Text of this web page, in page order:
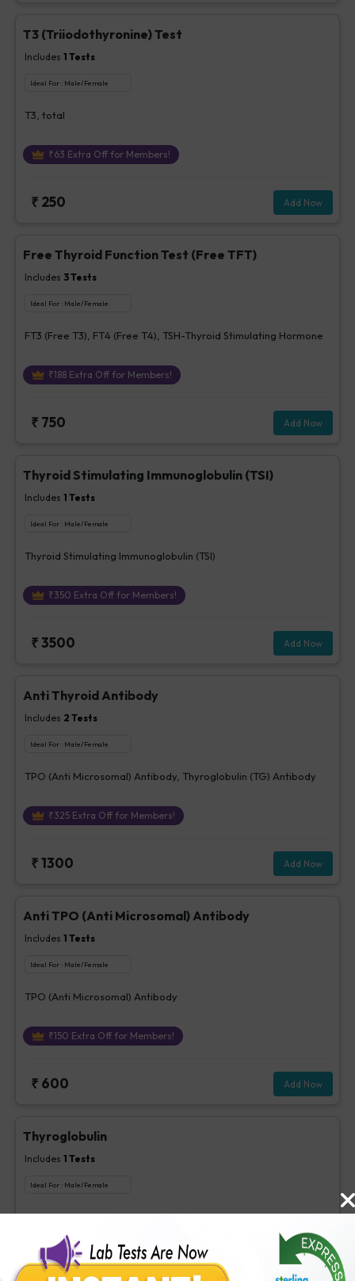
T3 (Triiodothyronine) Test
Includes 1 Tests
Ideal For : Male/Female
T3, total
₹63 Extra Off for Members!
₹ 250 Add Now
Free Thyroid Function Test (Free TFT)
Includes 3Tests
Ideal For : Male/Female
FT3 (Free T3), FT4 (Free T4), TSH-Thyroid Stimulating Hormone
₹188Extra Off for Members!
₹ 750 Add Now
Thyroid Stimulating Immunoglobulin (TSI)
Includes 1 Tests
Ideal For : Male/Female
Thyroid Stimulating Immunoglobulin (TSI)
₹350 Extra Off for Members!
₹3500 Add Now
Anti Thyroid Antibody
Includes 2 Tests
Ideal For : Male/Female
TPO (Anti Microsomal) Antibody, Thyroglobulin (TG) Antibody
₹325Extra Off for Members!
₹1300 Add Now
Anti TPO (Anti Microsomal) Antibody
Includes 1 Tests
Ideal For : Male/Female
TPO (Anti Microsomal) Antibody
₹150 Extra Off for Members!
₹ 600 Add Now
Thyroglobulin
Includes 1 Tests
Ideal For : Male/Female
Thyroglobulin
260Extra Off for Members!